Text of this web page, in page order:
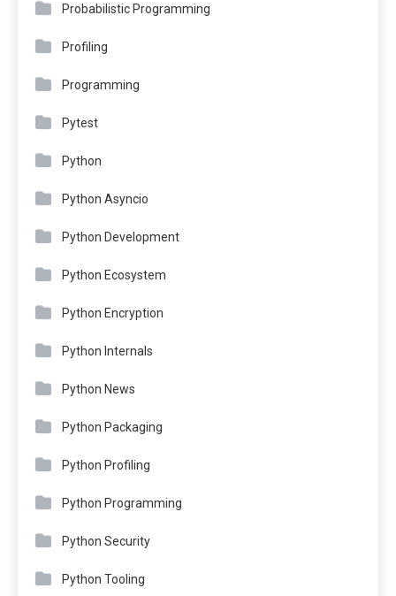
Probabilistic Programming
Profiling
Programming
Pytest
Python
Python Asyncio
Python Development
Python Ecosystem
Python Encryption
Python Internals
Python News
Python Packaging
Python Profiling
Python Programming
Python Security
Python Tooling